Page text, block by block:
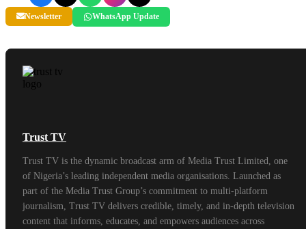
Newsletter WhatsApp Update
Trust TV
Trust TV is the dynamic broadcast arm of Media Trust Limited, one
of Nigeria’s leading independent media organisations. Launched as
part of the Media Trust Group’s commitment to multi-platform
journalism, Trust TV delivers credible, timely, and in-depth television
content that informs, educates, and empowers audiences across